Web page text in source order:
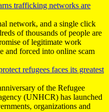
trafficking networks are
network, and a single click
of thousands of people are
of legitimate work
and forced into online scam
refugees faces its greatest
of the Refugee
(UNHCR) has launched
organizations and